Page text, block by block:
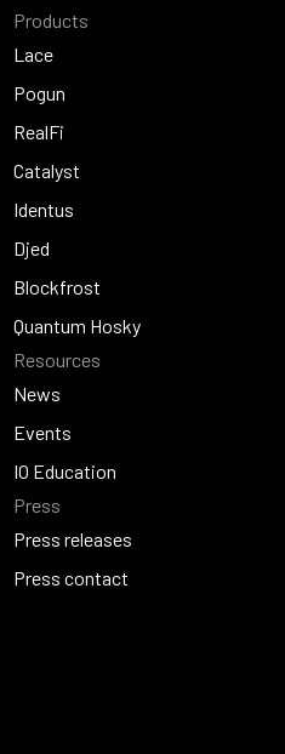
Products
Lace
Lace
Pogun
Pogun
RealFi
RealFi
Catalyst
Catalyst
Identus
Identus
Djed
Djed
Blockfrost
Blockfrost
Quantum Hosky
Quantum Hosky
Resources
News
News
Events
Events
IO Education
IO Education
Press
Press releases
Press releases
Press contact